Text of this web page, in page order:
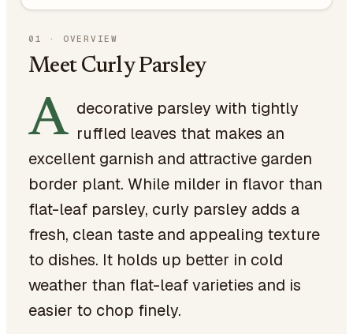
01 · OVERVIEW
Meet Curly Parsley
A decorative parsley with tightly
ruffled leaves that makes an
excellent garnish and attractive garden
border plant. While milder in flavor than
flat-leaf parsley, curly parsley adds a
fresh, clean taste and appealing texture
to dishes. It holds up better in cold
weather than flat-leaf varieties and is
easier to chop finely.